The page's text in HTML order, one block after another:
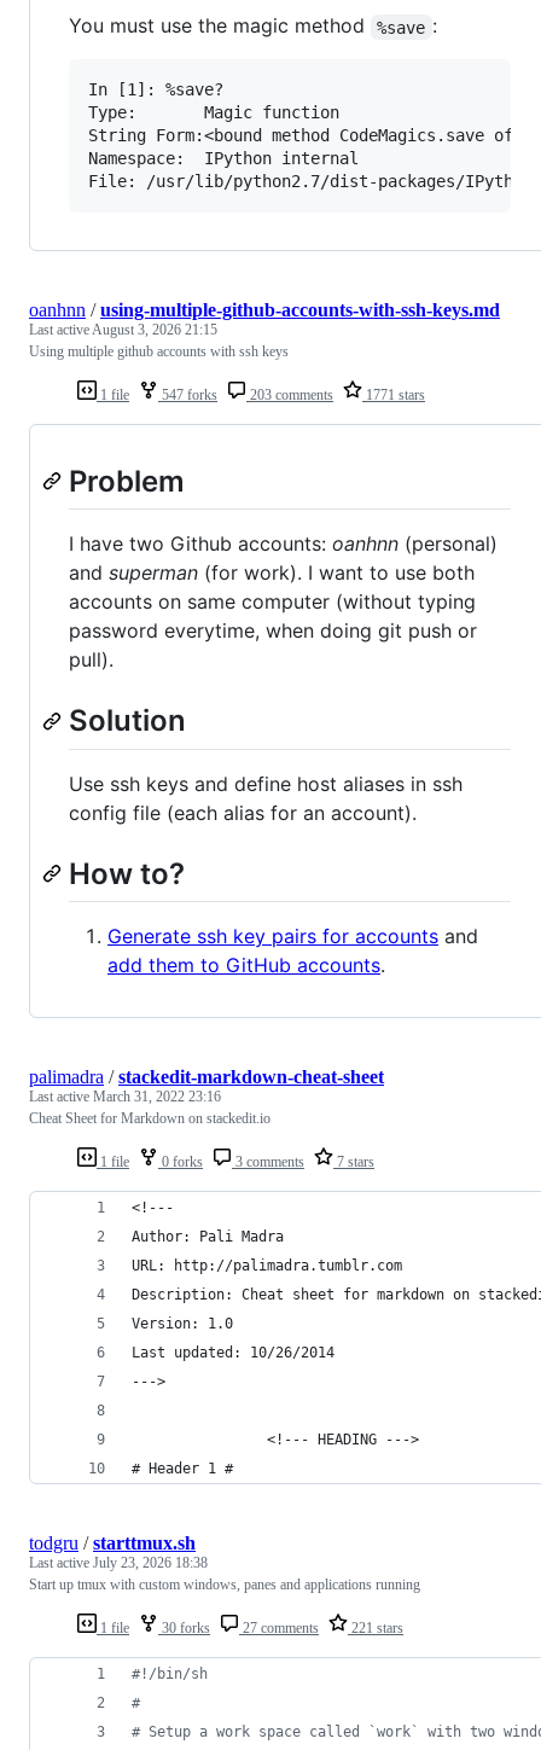
You must use the magic method %save :
In [1]: %save?
Type:       Magic function
String Form:<bound method CodeMagics.save of
Namespace:  IPython internal
1 file 547 forks 203 comments 1771 stars
oanhnn /using-multiple-github-accounts-with-ssh-keys.md
Last activeAugust 3, 2026 21:15
Using multiple github accounts with ssh keys
Problem
I have two Github accounts: oanhnn (personal)
and superman (for work). I want to use both
accounts on same computer (without typing
password everytime, when doing git push or
pull).
Solution
Use ssh keys and define host aliases in ssh
config file (each alias for an account).
How to?
Generate ssh key pairs for accounts and
add them to GitHub accounts.
1 file 0 forks 3 comments 7 stars
palimadra /stackedit-markdown-cheat-sheet
Last active March 31, 2022 23:16
Cheat Sheet for Markdown on stackedit.io
<!---
Author: Pali Madra
URL: http://palimadra.tumblr.com
Description: Cheat sheet for markdown on
Version: 1.0
Last updated: 10/26/2014
--->
                <!--- HEADING --->
# Header 1 #
1 file 30 forks 27 comments 221 stars
todgru /starttmux.sh
Last active July 23, 2026 18:38
Start up tmux with custom windows, panes and applications running
#! /bin/sh
#
# Setup a work space called `work` with two